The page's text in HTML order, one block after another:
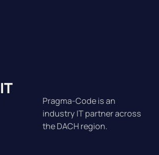
Pragma-Code is an
industry IT partner across
the DACH region.